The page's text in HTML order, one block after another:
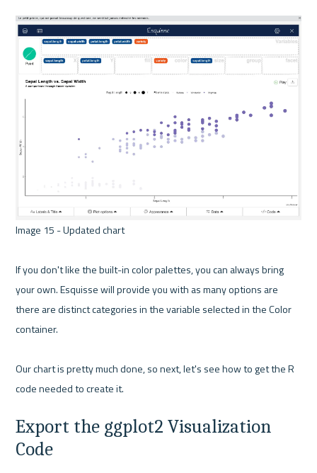
Image 15 - Updated chart
If you don't like the built-in color palettes, you can always bring
your own. Esquisse will provide you with as many options are
there are distinct categories in the variable selected in the Color
container.
Our chart is pretty much done, so next, let's see how to get the R
Export the ggplot2 Visualization
Code